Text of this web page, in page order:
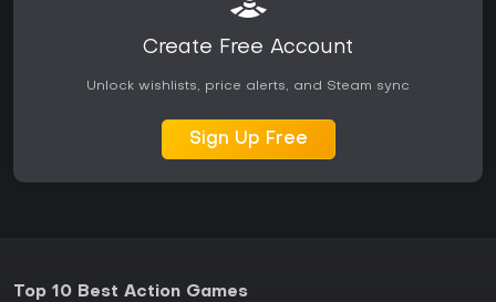
Create Free Account
Unlock wishlists, price alerts, and Steam sync
Sign Up Free
Top 10 Best Action Games